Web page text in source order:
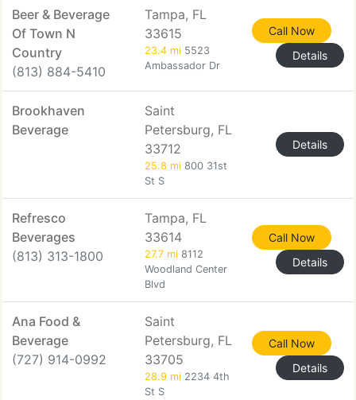
Beer & Beverage
Of Town N
Country
(813) 884-5410
Tampa, FL
33615
23.4 mi 5523
Ambassador Dr
Call Now
Details
Brookhaven
Beverage
Saint
Petersburg, FL
33712
25.8 mi 800 31st
St S
Details
Refresco
Beverages
(813) 313-1800
Tampa, FL
33614
27.7 mi 8112
Woodland Center
Blvd
Call Now
Details
Ana Food &
Beverage
(727) 914-0992
Saint
Petersburg, FL
33705
28.9 mi 2234 4th
St S
Call Now
Details